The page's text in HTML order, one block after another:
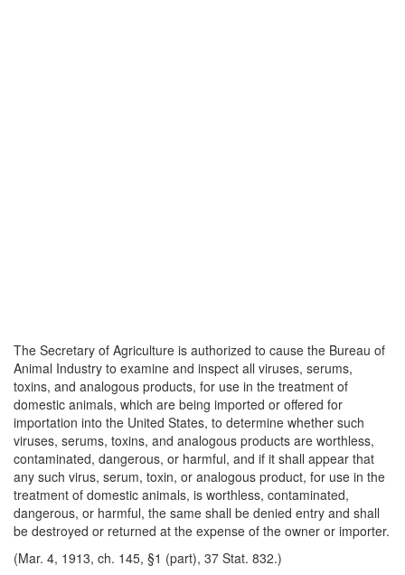
The Secretary of Agriculture is authorized to cause the Bureau of
Animal Industry to examine and inspect all viruses, serums,
toxins, and analogous products, for use in the treatment of
domestic animals, which are being imported or offered for
importation into the United States, to determine whether such
viruses, serums, toxins, and analogous products are worthless,
contaminated, dangerous, or harmful, and if it shall appear that
any such virus, serum, toxin, or analogous product, for use in the
treatment of domestic animals, is worthless, contaminated,
dangerous, or harmful, the same shall be denied entry and shall
be destroyed or returned at the expense of the owner or importer.
(Mar. 4, 1913, ch. 145, §1 (part), 37 Stat. 832.)